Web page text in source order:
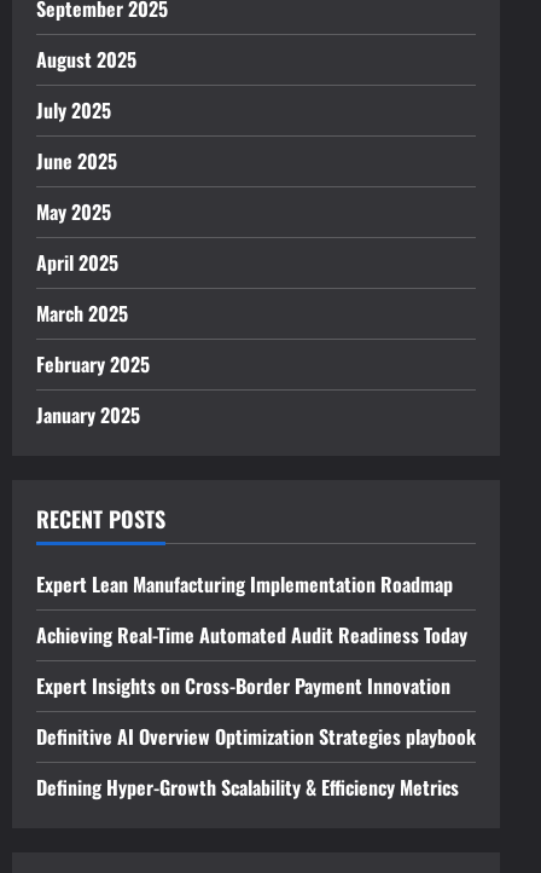
September 2025
August 2025
July 2025
June 2025
May 2025
April 2025
March 2025
February 2025
January 2025
RECENT POSTS
Expert Lean Manufacturing Implementation Roadmap
Achieving Real-Time Automated Audit Readiness Today
Expert Insights on Cross-Border Payment Innovation
Definitive AI Overview Optimization Strategies playbook
Defining Hyper-Growth Scalability & Efficiency Metrics